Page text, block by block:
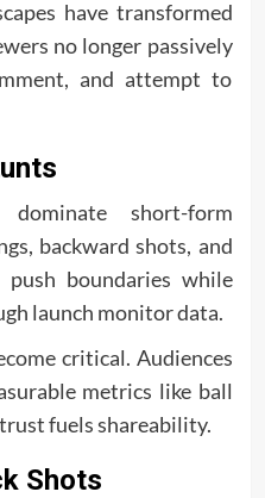
have transformed
no longer passively
and attempt to
short-form
backward shots, and
push boundaries while
launch monitor data.
critical. Audiences
metrics like ball
fuels shareability.
Shots